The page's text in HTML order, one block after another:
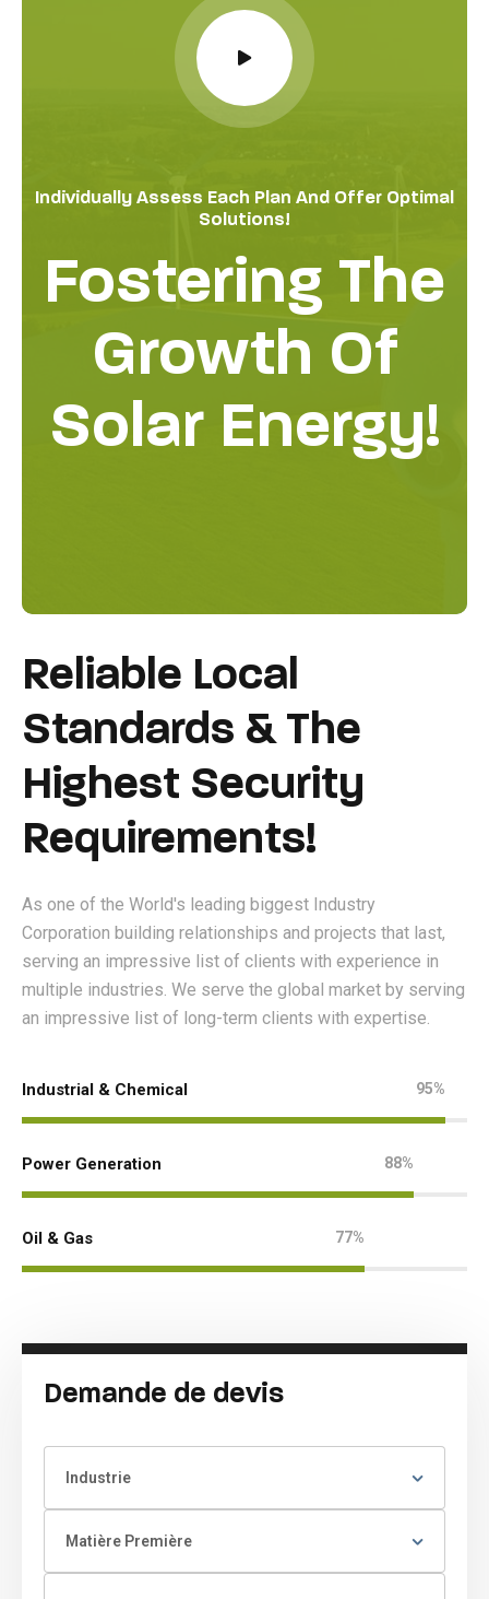
Individually Assess Each Plan And Offer Optimal
Solutions!
Fostering The
Growth Of
Solar Energy!
Reliable Local
Standards & The
Highest Security
Requirements!
As one of the World's leading biggest Industry
Corporation building relationships and projects that last,
serving an impressive list of clients with experience in
multiple industries. We serve the global market by serving
an impressive list of long-term clients with expertise.
Industrial & Chemical 95%
Power Generation 88%
Oil & Gas 77%
Demande de devis